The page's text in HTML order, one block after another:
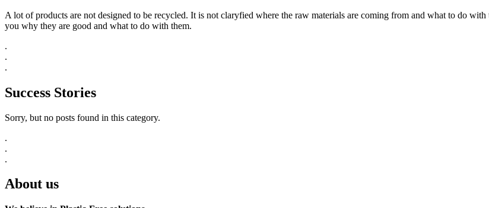
A lot of products are not designed to be recycled. It is not claryfied where the raw materials are coming from and what to do
you why they are good and what to do with them.
.
.
.
Success Stories
Sorry, but no posts found in this category.
.
.
.
About us